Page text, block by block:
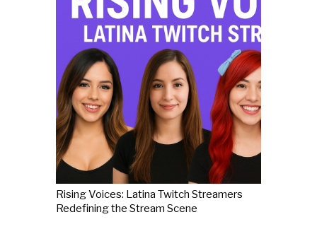
Rising Voices: Latina Twitch Streamers
Redefining the Stream Scene